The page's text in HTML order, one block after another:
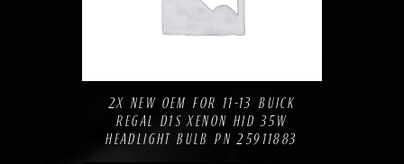
2X NEW OEM FOR 11-13 BUICK
REGAL D1S XENON HID 35W
HEADLIGHT BULB PN 25911883